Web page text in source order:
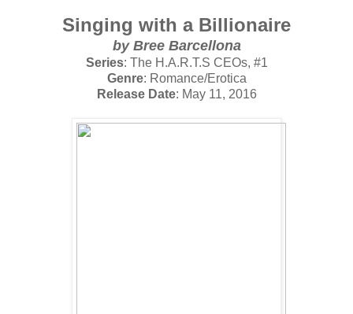
Singing with a Billionaire
by Bree Barcellona
Series: The H.A.R.T.S CEOs, #1
Genre: Romance/Erotica
Release Date: May 11, 2016